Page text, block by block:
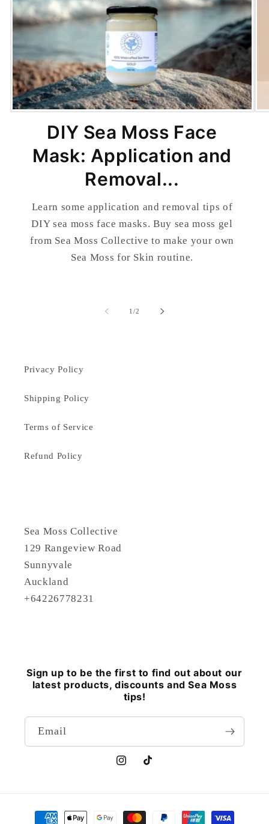
DIY Sea Moss Face
Mask: Application and
Removal...
Learn some application and removal tips of
DIY sea moss face masks. Buy sea moss gel
from Sea Moss Collective to make your own
Sea Moss for Skin routine.
1/of
2
Privacy Policy
Shipping Policy
Terms of Service
Refund Policy
Sea Moss Collective
129 Rangeview Road
Sunnyvale
Auckland
+64226778231
Sign up to be the first to find out about our
latest products, discounts and Sea Moss
tips!
Email
InstagramTikTok
Payment